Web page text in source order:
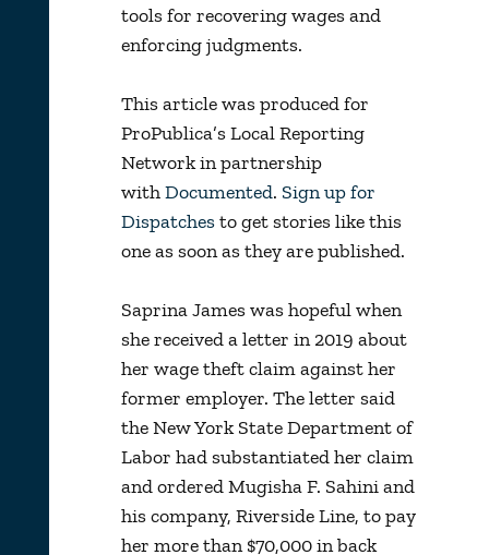
tools for recovering wages and
enforcing judgments.
This article was produced for
ProPublica’s Local Reporting
Network in partnership
withDocumented. Sign up for
Dispatchesto get stories like this
one as soon as they are published.
Saprina James was hopeful when
she received a letter in 2019 about
her wage theft claim against her
former employer. The letter said
the New York State Department of
Labor had substantiated her claim
and ordered Mugisha F. Sahini and
his company, Riverside Line, to pay
her more than $70,000 in back